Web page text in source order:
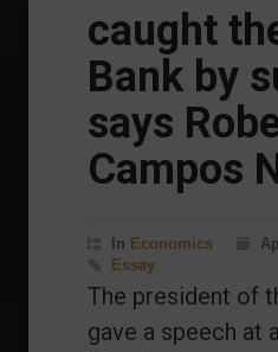
caught
Bank by
says
Campos
In Economics
Essay
The president of
gave a speech at